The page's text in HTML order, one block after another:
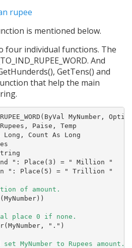
rupee
is mentioned below.
four individual functions. The
And
GetTens() and
that help the main
MyNumber,
Paise, Temp
Long, Count As Long
": Place(3) = " Million "
": Place(5) = " Trillion "
".")
MyNumber to Rupees amount.